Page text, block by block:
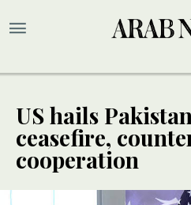
US hails
ceasefire,
cooperation